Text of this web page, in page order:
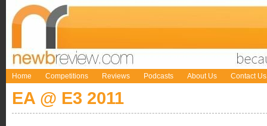
Home Competitions Reviews Podcasts About Us Contact Us
EA @ E3 2011